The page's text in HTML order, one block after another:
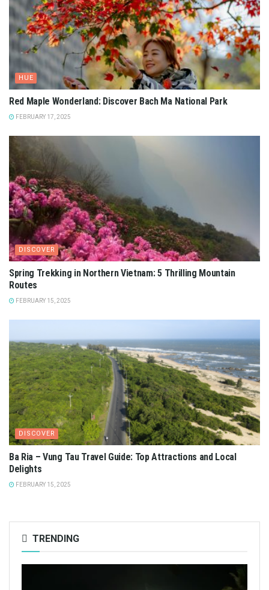
HUE
Red Maple Wonderland: Discover Bach Ma National Park
FEBRUARY 17, 2025
DISCOVER
Spring Trekking in Northern Vietnam: 5 Thrilling Mountain
Routes
FEBRUARY 15, 2025
DISCOVER
Ba Ria – Vung Tau Travel Guide: Top Attractions and Local
Delights
FEBRUARY 15, 2025
TRENDING